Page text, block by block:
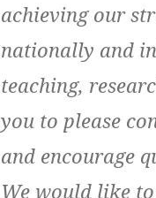
achieving our
nationally and
teaching,
you to please
and encourage
We would like